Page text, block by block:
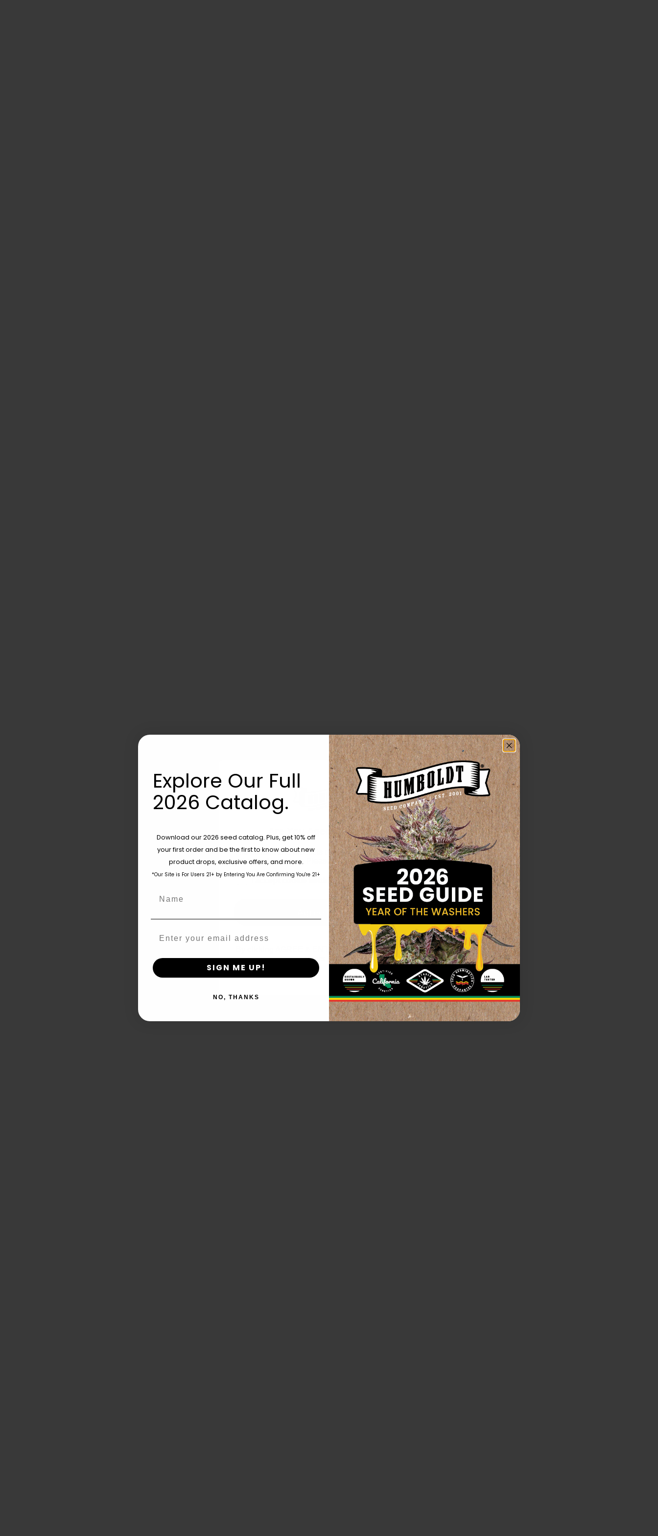
Are You Aged 18 Or Over?
The content and products of our website is reserved for
those of legal age.
Please see Terms & Conditions.
age_gapI accept cookie settings and privacy policy
Agree & Enter
By clicking AGREE & ENTER, you confirm you are 18
years or older
Explore Our Full
2026 Catalog.
Download our 2026 seed catalog. Plus, get 10% off
your first order and be the first to know about new
product drops, exclusive offers, and more.
*Our Site is For Users 21+ by Entering You Are Confirming You're 21+
SIGN ME UP!
NO, THANKS